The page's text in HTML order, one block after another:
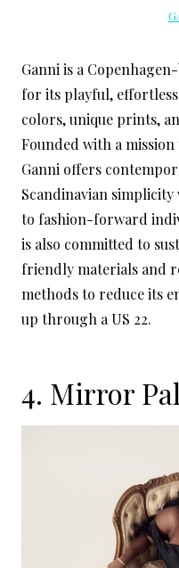
Ganni is a
for its playful,
colors, unique prints,
Founded with a
Ganni offers
Scandinavian
to fashion-forward
is also committed to
friendly materials and
methods to reduce its
up through a US 22.
4. Mirror